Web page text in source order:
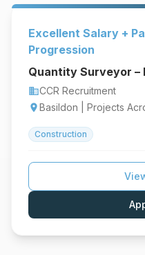
Excellent Salary +
Progression
Quantity Surveyor –
businessCCR Recruitment
location_onBasildon | Projects
Construction